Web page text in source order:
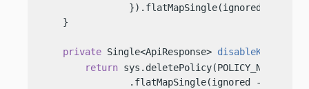
}).flatMapSingle(ignored ->
    }
private Single<ApiResponse> disableK8sAuth
return sys.deletePolicy(POLICY_NAME)
.flatMapSingle(ignored ->